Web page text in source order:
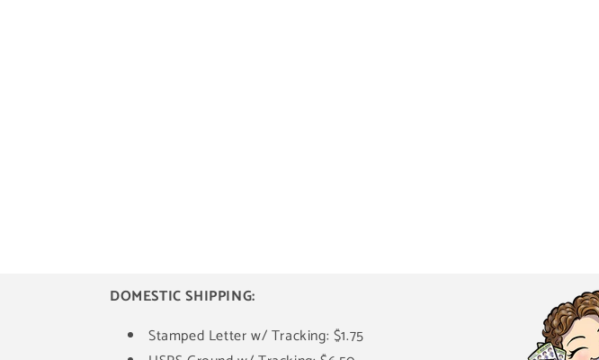
DOMESTIC SHIPPING:
Stamped Letter w/ Tracking: $1.75